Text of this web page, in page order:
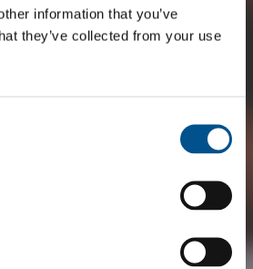
information that you’ve
they’ve collected from your use